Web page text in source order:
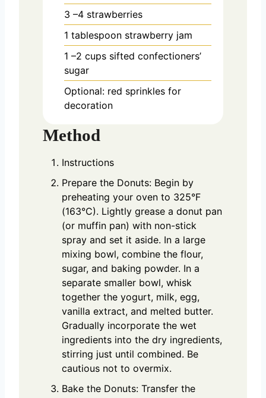
3 –4 strawberries
1 tablespoon strawberry jam
1 –2 cups sifted confectioners’
sugar
Optional: red sprinkles for
decoration
Method
Instructions
Prepare the Donuts: Begin by
preheating your oven to 325°F
(163°C). Lightly grease a donut pan
(or muffin pan) with non-stick
spray and set it aside. In a large
mixing bowl, combine the flour,
sugar, and baking powder. In a
separate smaller bowl, whisk
together the yogurt, milk, egg,
vanilla extract, and melted butter.
Gradually incorporate the wet
ingredients into the dry ingredients,
stirring just until combined. Be
cautious not to overmix.
Bake the Donuts: Transfer the